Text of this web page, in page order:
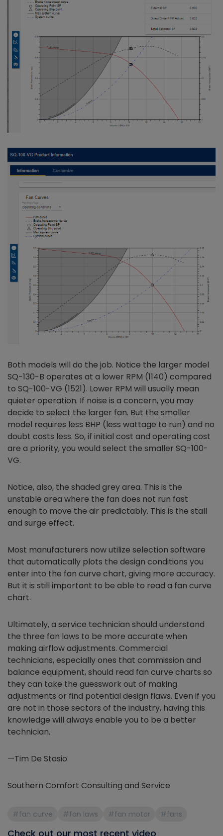
Both models will do the job. Notice the larger model
SQ-130-B operates at a lower RPM (1140) compared
to SQ-100-VG (1521). Lower RPM will usually mean
quieter operation. If noise is a concern, you may
decide to select the larger fan. But the smaller
model requires less BHP (less wattage to run) and no
doubt costs less. So, if initial cost and operating cost
are a priority, you would select the smaller SQ-100-
VG.
Notice, also, the shaded grey area. This is the
unstable area where the fan does not run fast
enough to move the air predictably. This is the stall
and surge effect.
Most manufacturers now utilize selection software
that automatically plots the design conditions you
enter into the fan curve chart, giving more accuracy.
But it is still important to be able to read a fan curve
chart.
Ultimately, a service technician should understand
the three fan laws to be more accurate when
making airflow adjustments. Commercial
technicians, especially ones that commission and
balance equipment, should read fan curve charts so
they can take the guesswork out of making
adjustments or find potential design flaws. Even if you
are not in those sectors of the industry, having this
knowledge will always enable you to be a better
technician.
—Tim De Stasio
Southern Comfort Consulting and Service
#fan curve #fan laws #fan motor #fans
Check out our most recent video